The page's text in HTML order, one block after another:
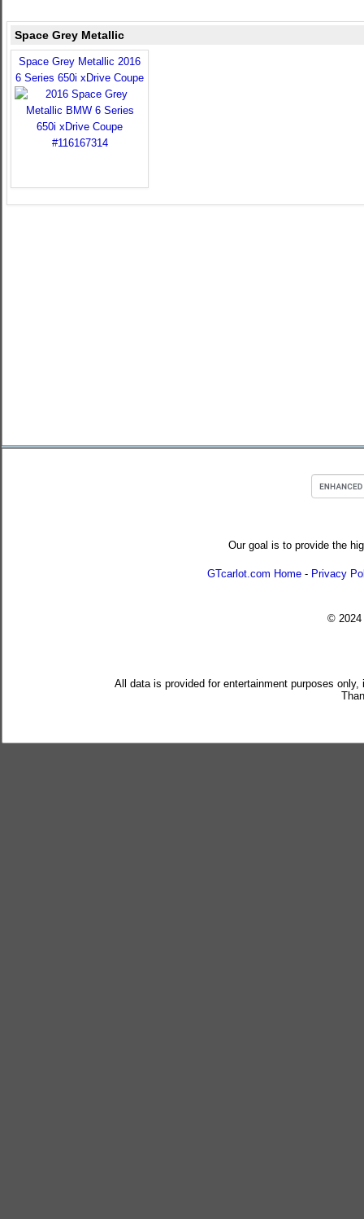
Space Grey Metallic
Space Grey Metallic 2016
6 Series 650i xDrive Coupe
Our goal is to provide the
GTcarlot.com Home - Privacy
© 2024
All data is provided for entertainment purposes